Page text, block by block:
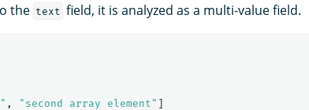
the text field, it is analyzed as a multi-value field.
, "second array element" ]